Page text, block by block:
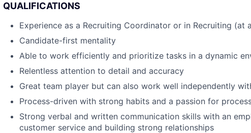
QUALIFICATIONS
Experience as a Recruiting Coordinator or in Recruiting (at
Candidate-first mentality
Able to work efficiently and prioritize tasks in a dynamic
Relentless attention to detail and accuracy
Great team player but can also work well independently
Process-driven with strong habits and a passion for
Strong verbal and written communication skills with an
customer service and building strong relationships